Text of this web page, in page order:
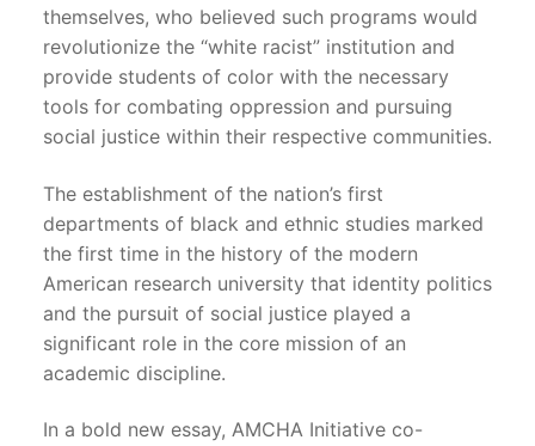
themselves, who believed such programs would
revolutionize the “white racist” institution and
provide students of color with the necessary
tools for combating oppression and pursuing
social justice within their respective communities.
The establishment of the nation’s first
departments of black and ethnic studies marked
the first time in the history of the modern
American research university that identity politics
and the pursuit of social justice played a
significant role in the core mission of an
academic discipline.
In a bold new essay, AMCHA Initiative co-